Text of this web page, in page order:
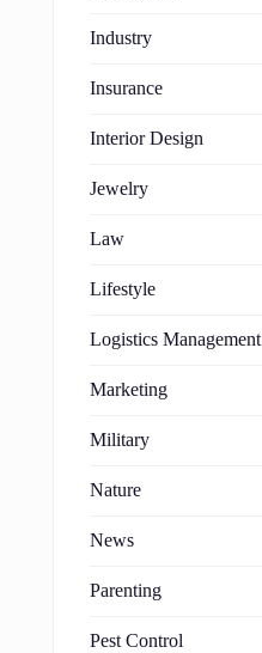
Industry
Insurance
Interior Design
Jewelry
Law
Lifestyle
Logistics Management
Marketing
Military
Nature
News
Parenting
Pest Control